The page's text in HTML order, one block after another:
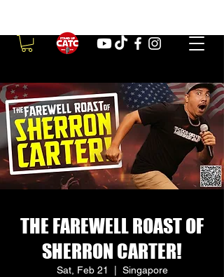
THE FAREWELL ROAST OF
SHERRON CARTER!
Sat, Feb 21 Singapore